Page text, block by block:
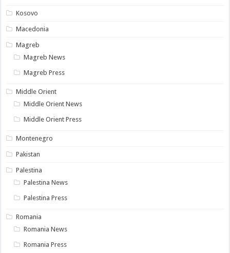
Kosovo
Macedonia
Magreb
Magreb News
Magreb Press
Middle Orient
Middle Orient News
Middle Orient Press
Montenegro
Pakistan
Palestina
Palestina News
Palestina Press
Romania
Romania News
Romania Press